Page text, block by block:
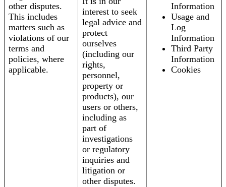
other disputes.
This includes
matters such as
violations of our
terms and
policies, where
applicable.
interest to seek
legal advice and
protect
ourselves
(including our
rights,
personnel,
property or
products), our
users or others,
including as
part of
investigations
or regulatory
inquiries and
litigation or
other disputes.
Information
Usage and
Log
Information
Third Party
Information
Cookies